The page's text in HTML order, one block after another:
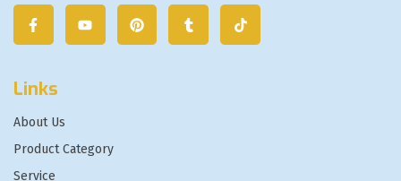
Links
About Us
Product Category
Service